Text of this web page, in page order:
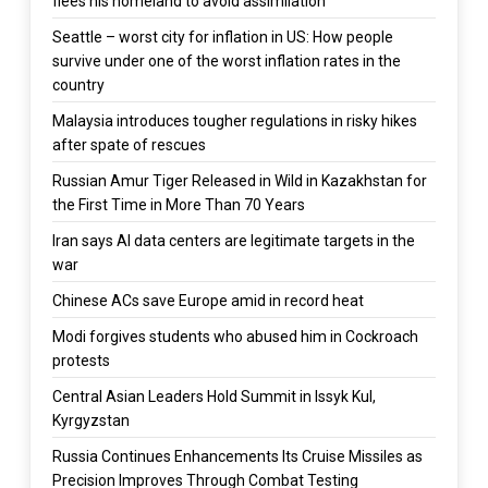
Seattle – worst city for inflation in US: How people
survive under one of the worst inflation rates in the
country
Malaysia introduces tougher regulations in risky hikes
after spate of rescues
Russian Amur Tiger Released in Wild in Kazakhstan for
the First Time in More Than 70 Years
Iran says AI data centers are legitimate targets in the
war
Chinese ACs save Europe amid in record heat
Modi forgives students who abused him in Cockroach
protests
Central Asian Leaders Hold Summit in Issyk Kul,
Kyrgyzstan
Russia Continues Enhancements Its Cruise Missiles as
Precision Improves Through Combat Testing